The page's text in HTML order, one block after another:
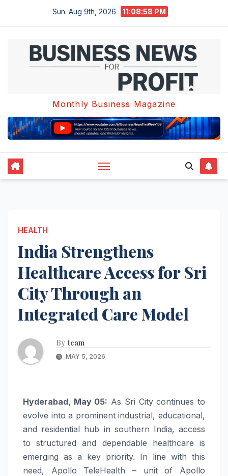
Sun. Aug 9th, 2026 11:08:58 PM
Monthly Business Magazine
HEALTH
India Strengthens
Healthcare Access for Sri
City Through an
Integrated Care Model
By team
MAY 5, 2026
Hyderabad, May 05: As Sri City continues to
evolve into a prominent industrial, educational,
and residential hub in southern India, access
to structured and dependable healthcare is
emerging as a key priority. In line with this
need, Apollo TeleHealth – unit of Apollo